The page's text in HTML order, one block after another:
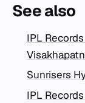
See also
IPL
Sunrisers
IPL